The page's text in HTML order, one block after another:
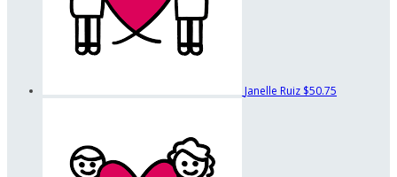
Janelle Ruiz $50.75